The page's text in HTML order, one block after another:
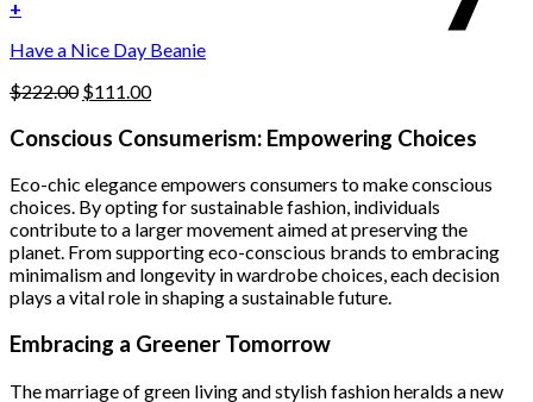
the
product
page
is:
+
Have a Nice Day Beanie
$222.00 Original
was:
$111.00Current
is:
Conscious Consumerism: Empowering Choices
Eco-chic elegance empowers consumers to make conscious
choices. By opting for sustainable fashion, individuals
contribute to a larger movement aimed at preserving the
planet. From supporting eco-conscious brands to embracing
minimalism and longevity in wardrobe choices, each decision
plays a vital role in shaping a sustainable future.
Embracing a Greener Tomorrow
The marriage of green living and stylish fashion heralds a new